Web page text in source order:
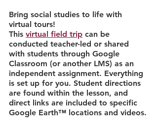
Bring social studies to life with
virtual tours!
This virtual field trip can be
conducted teacher-led or shared
with students through Google
Classroom (or another LMS) as an
independent assignment. Everything
is set up for you. Student directions
are found within the lesson, and
direct links are included to specific
Google Earth™ locations and videos.